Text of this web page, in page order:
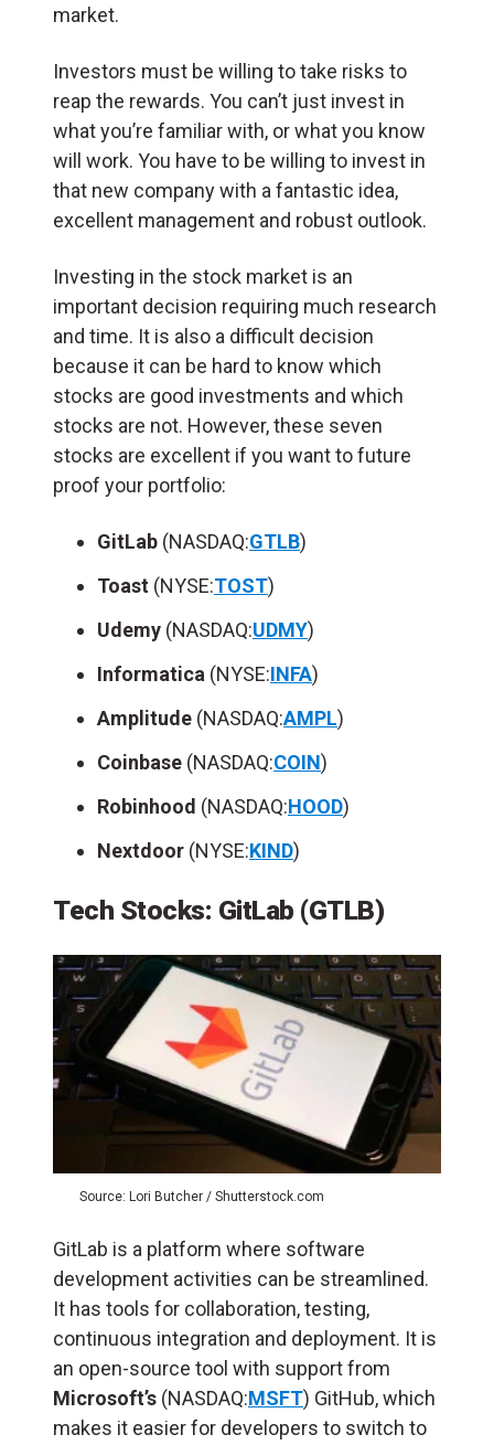
market.
Investors must be willing to take risks to
reap the rewards. You can’t just invest in
what you’re familiar with, or what you know
will work. You have to be willing to invest in
that new company with a fantastic idea,
excellent management and robust outlook.
Investing in the stock market is an
important decision requiring much research
and time. It is also a difficult decision
because it can be hard to know which
stocks are good investments and which
stocks are not. However, these seven
stocks are excellent if you want to future
proof your portfolio:
GitLab (NASDAQ:GTLB)
Toast (NYSE:TOST)
Udemy (NASDAQ:UDMY)
Informatica (NYSE:INFA)
Amplitude (NASDAQ:AMPL)
Coinbase (NASDAQ:COIN)
Robinhood (NASDAQ:HOOD)
Nextdoor (NYSE:KIND)
Tech Stocks: GitLab (GTLB)
Source: Lori Butcher / Shutterstock.com
GitLab is a platform where software
development activities can be streamlined.
It has tools for collaboration, testing,
continuous integration and deployment. It is
an open-source tool with support from
Microsoft’s (NASDAQ:MSFT) GitHub, which
makes it easier for developers to switch to